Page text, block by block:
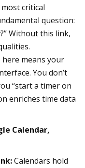
critical
question:
?” Without this link,
means your
You don’t
“start a timer on
enriches time data
Calendar,
Calendars hold